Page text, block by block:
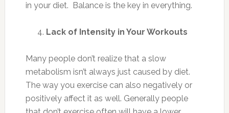
in your diet. Balance is the key in everything.
Lack of Intensity in Your Workouts
Many people don’t realize that a slow
metabolism isn’t always just caused by diet.
The way you exercise can also negatively or
positively affect it as well. Generally people